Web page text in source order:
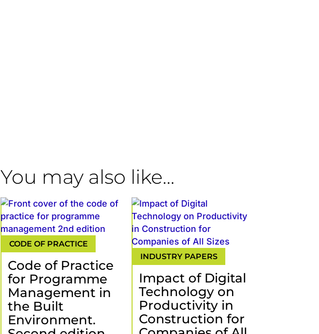
You may also like…
Code of Practice
for Programme
Management in
the Built
Environment.
Impact of Digital
Technology on
Productivity in
Construction for